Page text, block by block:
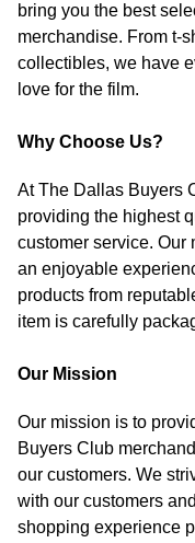
bring you the best
merchandise. From t-
collectibles, we have
love for the film.
Why Choose Us?
At The Dallas Buyers
providing the highest
customer service. Our
an enjoyable
products from
item is carefully
Our Mission
Our mission is to
Buyers Club
our customers. We
with our customers
shopping experience